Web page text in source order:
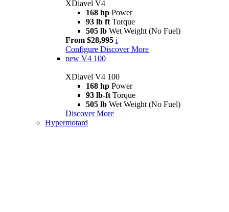
XDiavel V4
168 hp Power
93 lb ft Torque
505 lb Wet Weight (No Fuel)
From $28,995 i
Configure Discover More
new V4 100
XDiavel V4 100
168 hp Power
93 lb-ft Torque
505 lb Wet Weight (No Fuel)
Discover More
Hypermotard